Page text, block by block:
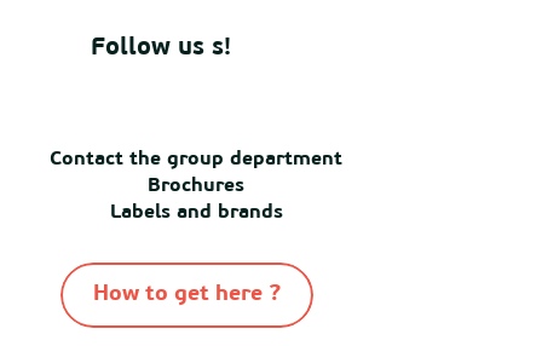
Follow us s!
Contact the group department
Brochures
Labels and brands
How to get here ?